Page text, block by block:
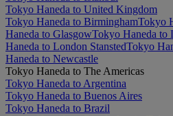
Tokyo Haneda to United Kingdom
Tokyo Haneda to BirminghamTokyo
Haneda to GlasgowTokyo Haneda to
Haneda to London StanstedTokyo
Haneda to Newcastle
Tokyo Haneda to The Americas
Tokyo Haneda to Argentina
Tokyo Haneda to Buenos Aires
Tokyo Haneda to Brazil